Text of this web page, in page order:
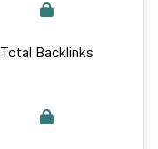
Total Backlinks